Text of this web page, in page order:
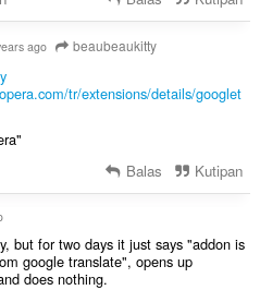
ago beaubeaukitty
tr/extensions/details/googlet
Balas Kutipan
but for two days it just says "addon is
google translate", opens up
does nothing.